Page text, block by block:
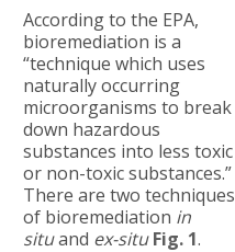
According to the EPA,
bioremediation is a
“technique which uses
naturally occurring
microorganisms to break
down hazardous
substances into less toxic
or non-toxic substances.”
There are two techniques
of bioremediation in
situand ex-situ Fig. 1.